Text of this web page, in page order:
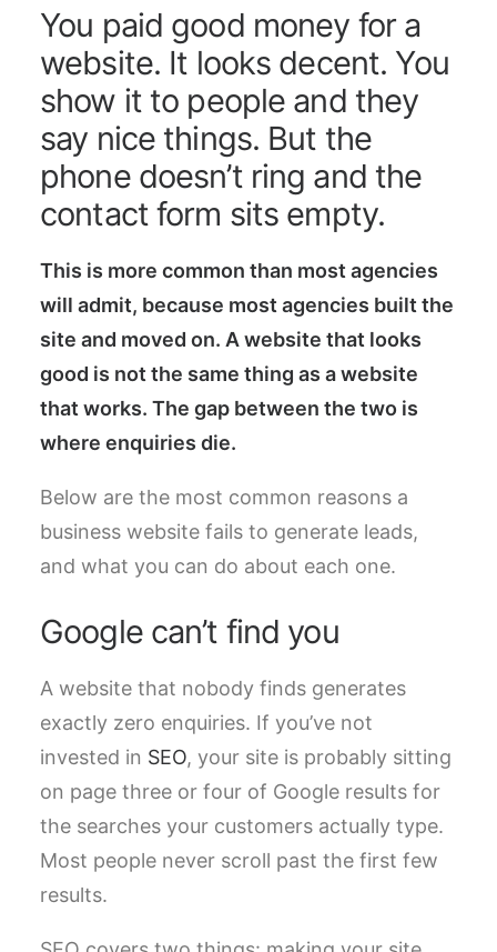
You paid good money for a
website. It looks decent. You
show it to people and they
say nice things. But the
phone doesn’t ring and the
contact form sits empty.
This is more common than most agencies
will admit, because most agencies built the
site and moved on. A website that looks
good is not the same thing as a website
that works. The gap between the two is
where enquiries die.
Below are the most common reasons a
business website fails to generate leads,
and what you can do about each one.
Google can’t find you
A website that nobody finds generates
exactly zero enquiries. If you’ve not
invested in SEO, your site is probably sitting
on page three or four of Google results for
the searches your customers actually type.
Most people never scroll past the first few
results.